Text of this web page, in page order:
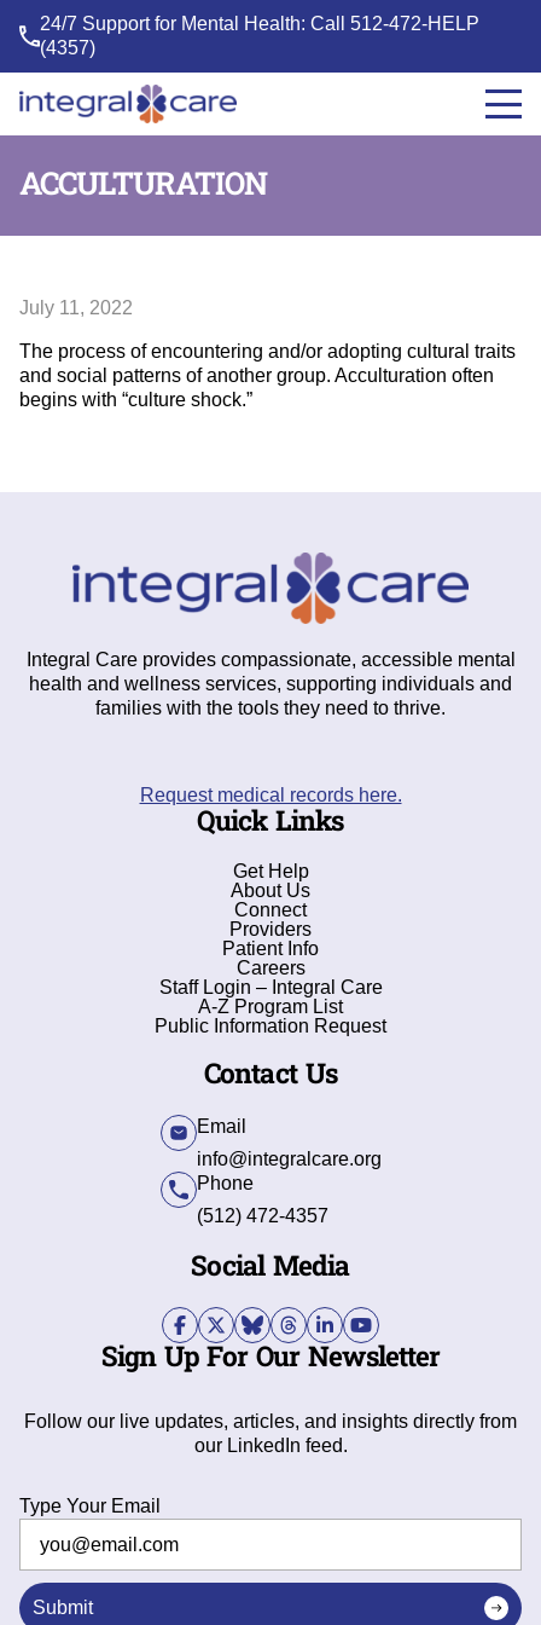
24/7 Support for Mental Health: Call512-472-HELP
(4357)
Integral
ACCULTURATION
July 11, 2022
The process of encountering and/or adopting cultural traits
and social patterns of another group. Acculturation often
begins with “culture shock.”
Integral Care provides compassionate, accessible mental
health and wellness services, supporting individuals and
families with the tools they need to thrive.
Request medical records here.
Quick Links
Get Help
About Us
Connect
Providers
Patient Info
Careers
Staff Login – Integral Care
A-Z Program List
Public Information Request
Contact Us
Email
info@integralcare.org
Phone
(512) 472-4357
Social Media
Sign Up For Our Newsletter
Follow our live updates, articles, and insights directly from
our LinkedIn feed.
Type Your Email
Submit